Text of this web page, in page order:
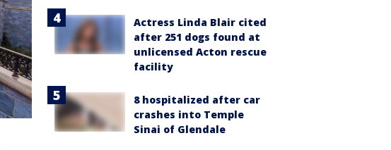
Actress Linda Blair cited
after 251 dogs found at
unlicensed Acton rescue
facility
8 hospitalized after car
crashes into Temple
Sinai of Glendale